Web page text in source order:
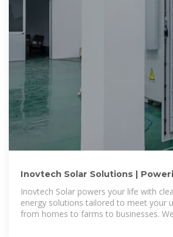
Inovtech Solar Solutions |
Solar Solution at a Time.
Inovtech Solar powers your life with
energy solutions tailored to meet your
from homes to farms to businesses.